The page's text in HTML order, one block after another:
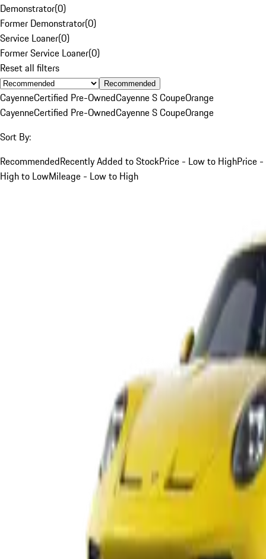
Demonstrator(0)
Former Demonstrator(0)
Service Loaner(0)
Former Service Loaner(0)
Reset all filters
Recommended
CayenneCertified Pre-OwnedCayenne S CoupeOrange
CayenneCertified Pre-OwnedCayenne S CoupeOrange
Sort By:
RecommendedRecently Added to StockPrice - Low to HighPrice -
High to LowMileage - Low to High